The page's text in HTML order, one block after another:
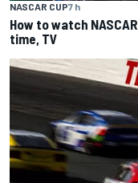
NASCAR CUP7 h
How to watch
time, TV